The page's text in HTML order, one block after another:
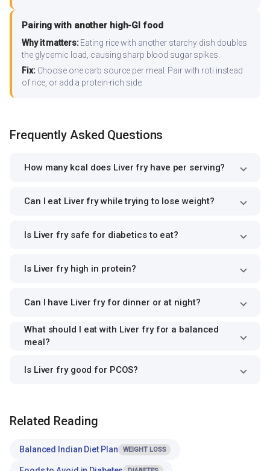
Pairing with another high-GI food
Why it matters:Eating rice with another starchy dish doubles
the glycemic load, causing sharp blood sugar spikes.
Fix:Choose one carb source per meal. Pair with roti instead
of rice, or add a protein-rich side.
Frequently Asked Questions
How many kcal does Liver fry have per serving?
Can I eat Liver fry while trying to lose weight?
Is Liver fry safe for diabetics to eat?
Is Liver fry high in protein?
Can I have Liver fry for dinner or at night?
What should I eat with Liver fry for a balanced
meal?
Is Liver fry good for PCOS?
Related Reading
Balanced Indian Diet Plan WEIGHT LOSS